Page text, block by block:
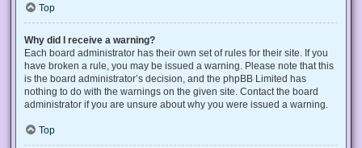
Top
Why did I receive a warning?
Each board administrator has their own set of rules for their site. If you
have broken a rule, you may be issued a warning. Please note that this
is the board administrator’s decision, and the phpBB Limited has
nothing to do with the warnings on the given site. Contact the board
administrator if you are unsure about why you were issued a warning.
Top